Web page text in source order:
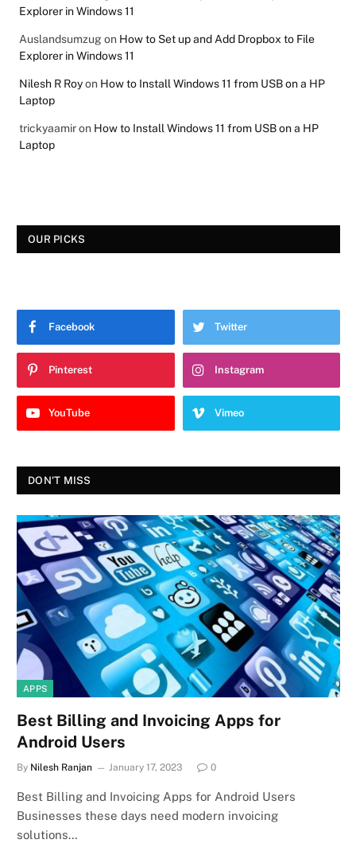
Explorer in Windows 11
Auslandsumzug on How to Set up and Add Dropbox to File
Explorer in Windows 11
Nilesh R Royon How to Install Windows 11 from USB on a HP
Laptop
trickyaamiron How to Install Windows 11 from USB on a HP
Laptop
OUR PICKS
Facebook Twitter
Pinterest Instagram
YouTube Vimeo
DON'T MISS
APPS
Best Billing and Invoicing Apps for
Android Users
By Nilesh Ranjan January 17, 2023 0
Best Billing and Invoicing Apps for Android Users
Businesses these days need modern invoicing
solutions…